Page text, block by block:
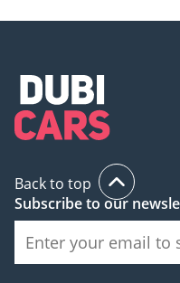
Back to top
Subscribe to our